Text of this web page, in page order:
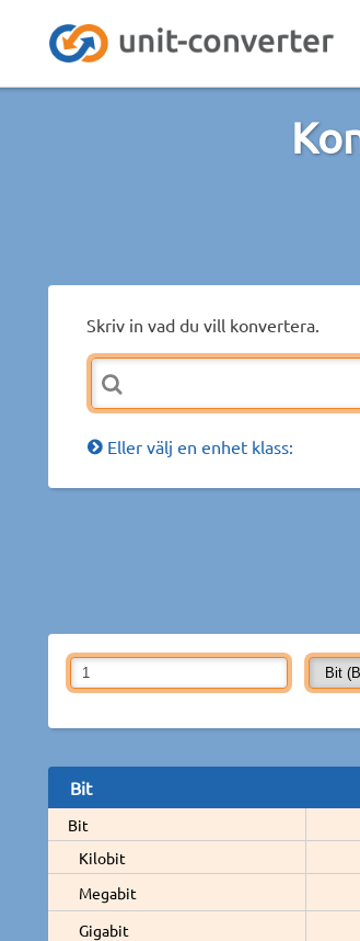
Skriv in vad du vill konvertera.
Eller välj en enhet klass:
Bit
Bit
Kilobit
Megabit
Gigabit